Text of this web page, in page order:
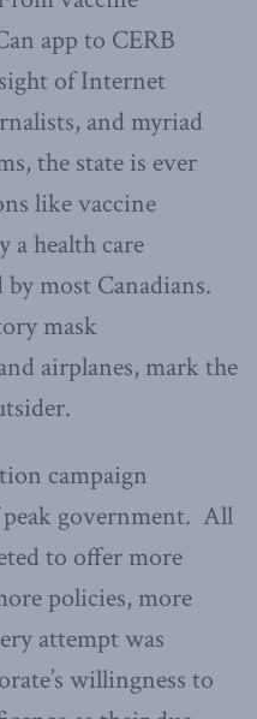
app to CERB
of Internet
and myriad
the state is ever
like vaccine
a health care
most Canadians.
mask
airplanes, mark the
campaign
government. All
to offer more
policies, more
attempt was
willingness to